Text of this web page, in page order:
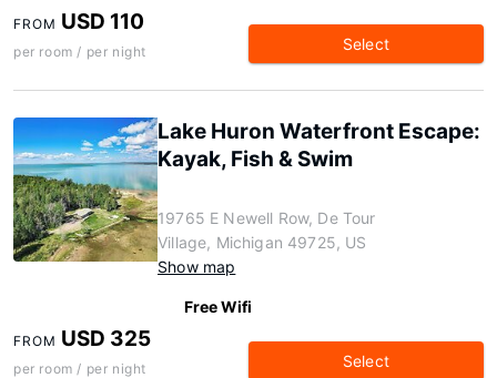
FROM USD 110
per room / per night Select
Lake Huron Waterfront Escape:
Kayak, Fish & Swim
19765 E Newell Row, De Tour
Village, Michigan 49725, US
Show map
Free Wifi
FROM USD 325
per room / per night Select